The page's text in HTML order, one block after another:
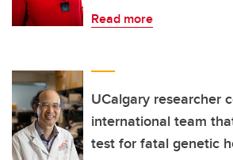
Read more
UCalgary researcher
international team
test for fatal genetic